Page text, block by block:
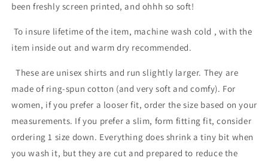
been freshly screen printed, and ohhh so soft!
To insure lifetime of the item, machine wash cold , with the
item inside out and warm dry recommended.
These are unisex shirts and run slightly larger. They are
made of ring-spun cotton (and very soft and comfy). For
women, if you prefer a looser fit, order the size based on your
measurements. If you prefer a slim, form fitting fit, consider
ordering 1 size down. Everything does shrink a tiny bit when
you wash it, but they are cut and prepared to reduce the